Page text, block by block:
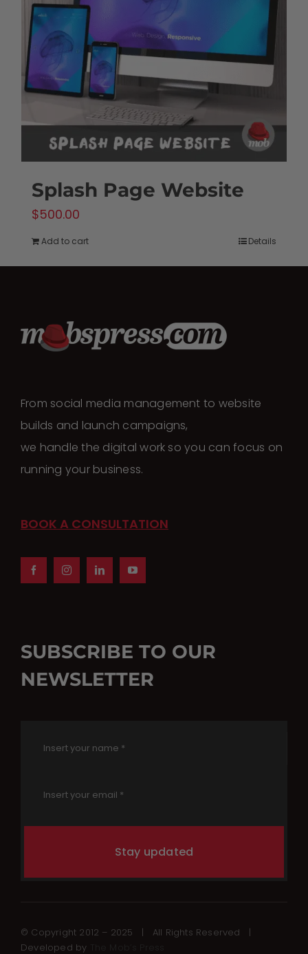
Splash Page Website
$500.00
Add to cart Details
From social media management to website
builds and launch campaigns,
we handle the digital work so you can focus on
running your business.
SUBSCRIBE TO OUR
NEWSLETTER
Stay updated
BOOK A CONSULTATION
© Copyright 2012 – 2025 | All Rights Reserved |
Developed by